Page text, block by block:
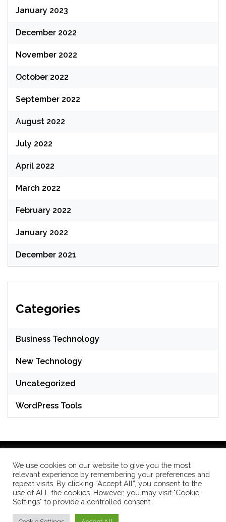
January 2023
December 2022
November 2022
October 2022
September 2022
August 2022
July 2022
April 2022
March 2022
February 2022
January 2022
December 2021
Categories
Business Technology
New Technology
Uncategorized
WordPress Tools
WordPress Theme: Seek byThemeInWP
We use cookies on our website to give you the most
relevant experience by remembering your preferences and
repeat visits. By clicking “Accept All”, you consent to the
use of ALL the cookies. However, you may visit "Cookie
Settings" to provide a controlled consent.